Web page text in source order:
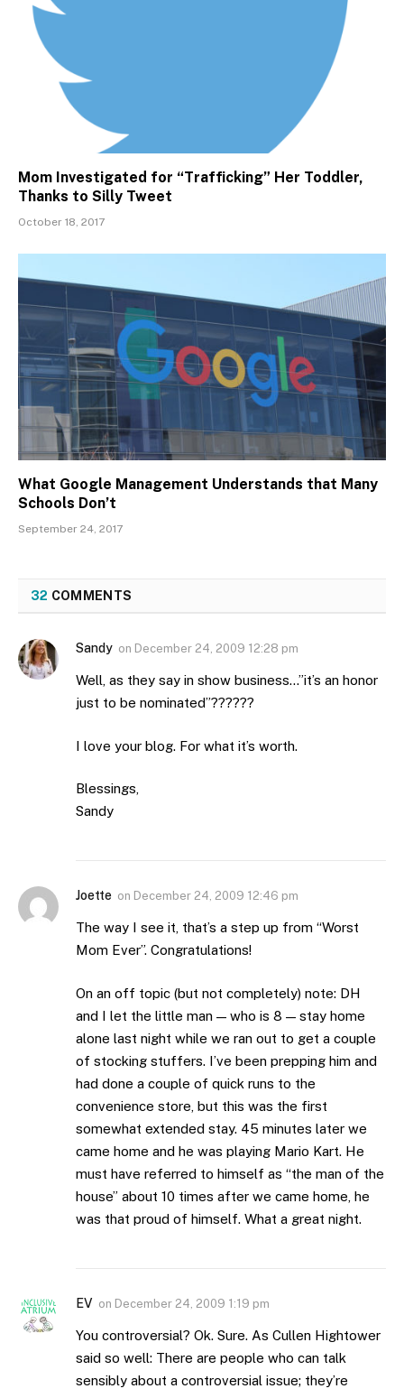
Mom Investigated for “Trafficking” Her Toddler,
Thanks to Silly Tweet
October 18, 2017
What Google Management Understands that Many
Schools Don’t
September 24, 2017
32 COMMENTS
Sandy on December 24, 2009 12:28 pm
Well, as they say in show business…”it’s an honor
just to be nominated”??????
I love your blog. For what it’s worth.
Blessings,
Sandy
Joette on December 24, 2009 12:46 pm
The way I see it, that’s a step up from “Worst
Mom Ever”. Congratulations!
On an off topic (but not completely) note: DH
and I let the little man — who is 8 — stay home
alone last night while we ran out to get a couple
of stocking stuffers. I’ve been prepping him and
had done a couple of quick runs to the
convenience store, but this was the first
somewhat extended stay. 45 minutes later we
came home and he was playing Mario Kart. He
must have referred to himself as “the man of the
house” about 10 times after we came home, he
was that proud of himself. What a great night.
EV on December 24, 2009 1:19 pm
You controversial? Ok. Sure. As Cullen Hightower
said so well: There are people who can talk
sensibly about a controversial issue; they’re